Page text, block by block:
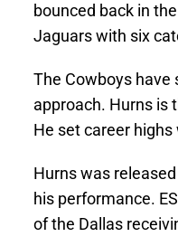
bounced back in
Jaguars with six
The Cowboys have
approach. Hurns is
He set career
Hurns was
his performance.
of the Dallas